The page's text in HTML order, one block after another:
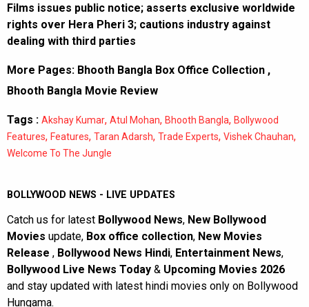
Films issues public notice; asserts exclusive worldwide
rights over Hera Pheri 3; cautions industry against
dealing with third parties
More Pages: Bhooth Bangla Box Office Collection ,
Bhooth Bangla Movie Review
Tags : Akshay Kumar, Atul Mohan, Bhooth Bangla, Bollywood
Features, Features, Taran Adarsh, Trade Experts, Vishek Chauhan,
Welcome To The Jungle
BOLLYWOOD NEWS - LIVE UPDATES
Catch us for latest Bollywood News, New Bollywood
Movies update, Box office collection, New Movies
Release , Bollywood News Hindi, Entertainment News,
Bollywood Live News Today & Upcoming Movies 2026
and stay updated with latest hindi movies only on Bollywood
Hungama.